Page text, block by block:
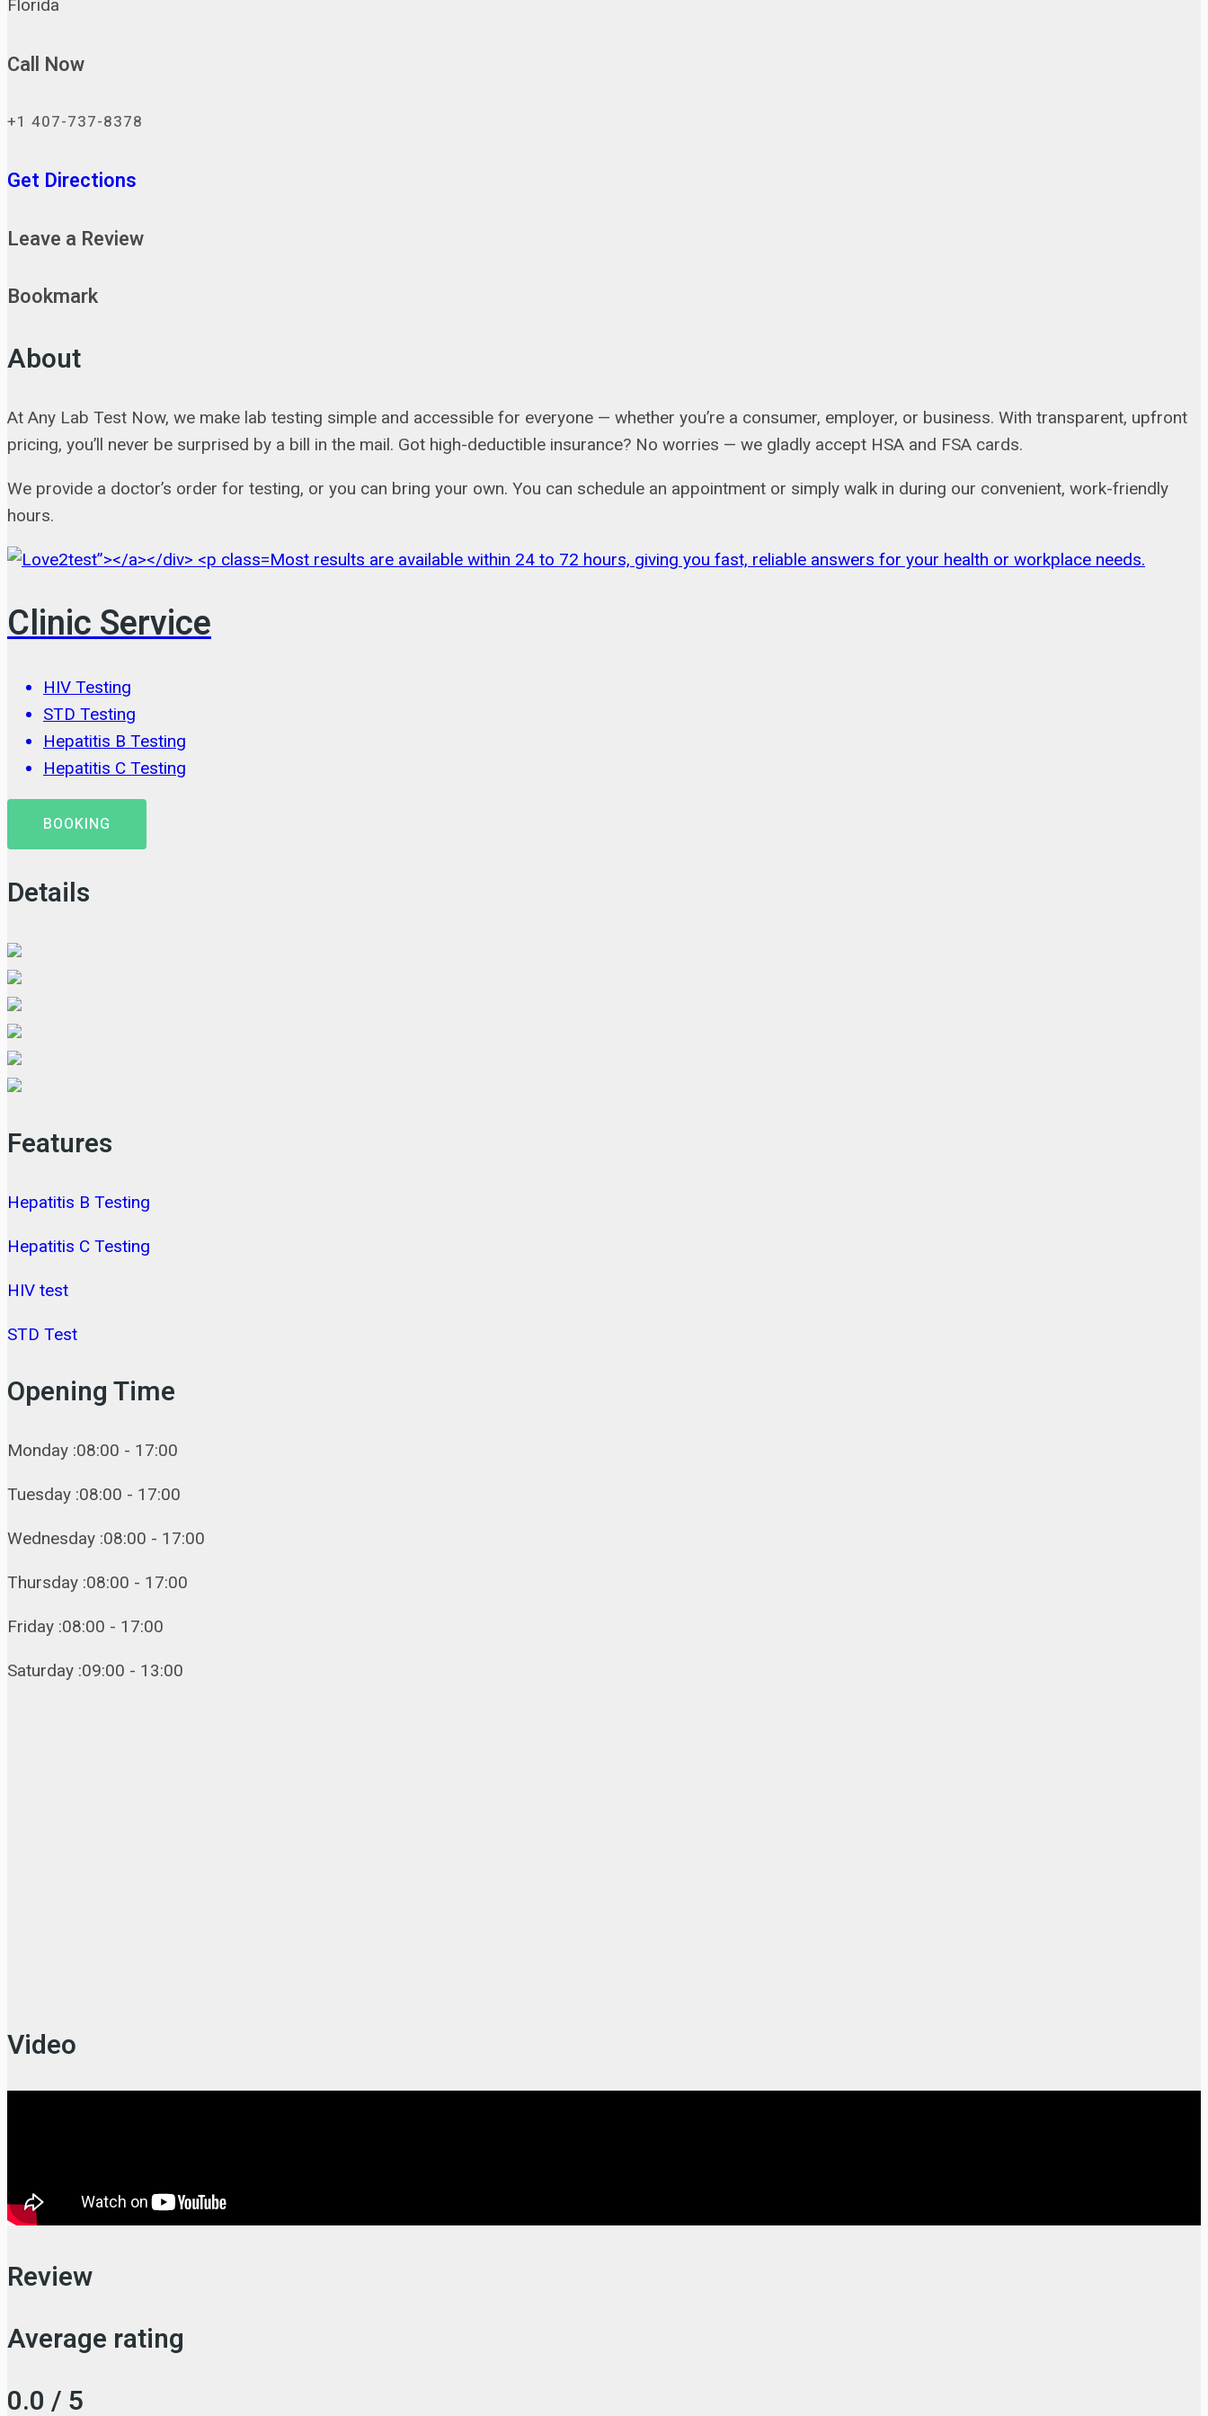
Florida
Call Now
+1 407-737-8378
Get Directions
Leave a Review
Bookmark
About
At Any Lab Test Now, we make lab testing simple and accessible for everyone — whether you’re a consumer, employer, or business. With transparent, upfront
pricing, you’ll never be surprised by a bill in the mail. Got high-deductible insurance? No worries — we gladly accept HSA and FSA cards.
We provide a doctor’s order for testing, or you can bring your own. You can schedule an appointment or simply walk in during our convenient, work-friendly
hours.
Most results are available within 24 to 72 hours, giving you fast, reliable answers for your health or workplace needs.
Clinic Service
HIV Testing
STD Testing
Hepatitis B Testing
Hepatitis C Testing
BOOKING
Details
Features
Hepatitis B Testing
Hepatitis C Testing
HIV test
STD Test
Opening Time
Monday :08:00 - 17:00
Tuesday :08:00 - 17:00
Wednesday :08:00 - 17:00
Thursday :08:00 - 17:00
Friday :08:00 - 17:00
Saturday :09:00 - 13:00
Video
Review
Average rating
0.0 / 5